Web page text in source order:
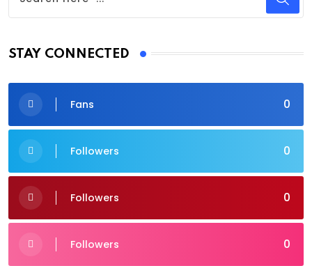
STAY CONNECTED
0
Fans
0
Followers
0
Followers
0
Followers